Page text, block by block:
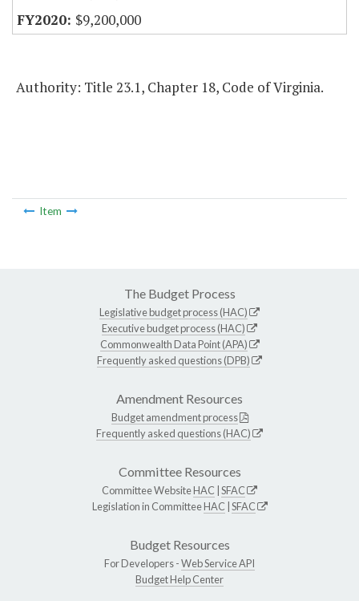
$9,200,000
Authority: Title 23.1, Chapter 18, Code of Virginia.
Item
The Budget Process
Legislative budget process (HAC)
Executive budget process (HAC)
Commonwealth Data Point (APA)
Frequently asked questions (DPB)
Amendment Resources
Budget amendment process
Frequently asked questions (HAC)
Committee Resources
Committee WebsiteHAC SFAC
Legislation in CommitteeHAC SFAC
Budget Resources
For Developers -Web Service API
Budget Help Center